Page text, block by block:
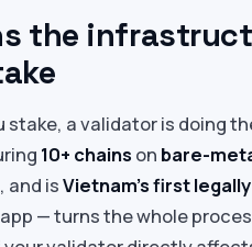
the
stake, a validator is doing
10+ chains on bare-
and isVietnam’s first
app — turns the whole